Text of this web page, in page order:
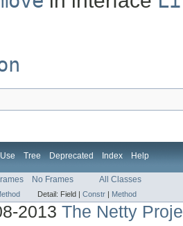
Use Tree Deprecated Index Help
No Frames All Classes
Detail: Field | Constr Method
2013The Netty